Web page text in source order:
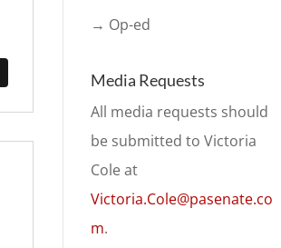
→ Op-ed
Media Requests
All media requests should
be submitted to Victoria
Cole at
Victoria.Cole@pasenate.co
m.